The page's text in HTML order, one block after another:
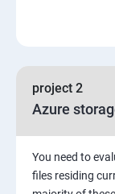
project 2
Azure
You need to
files residing